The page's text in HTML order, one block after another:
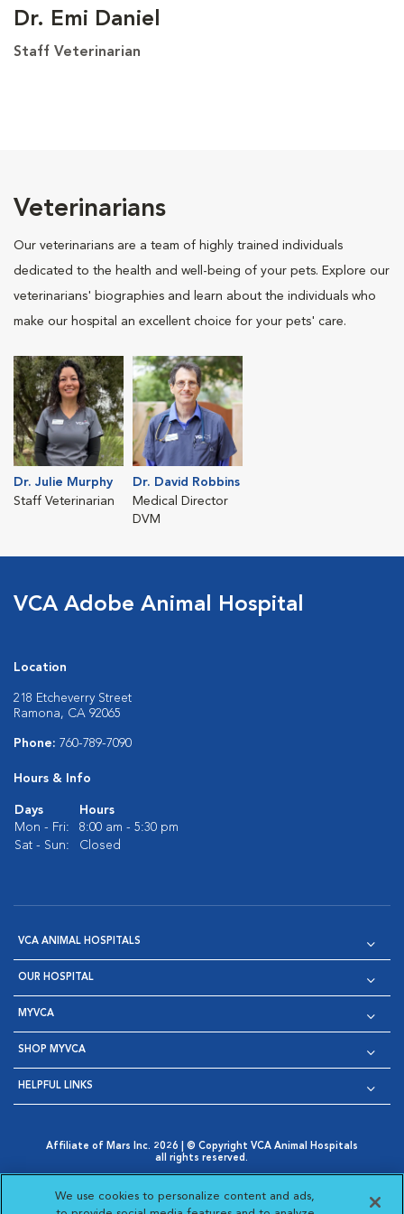
Dr. Emi Daniel
Staff Veterinarian
Veterinarians
Our veterinarians are a team of highly trained individuals
dedicated to the health and well-being of your pets. Explore our
veterinarians' biographies and learn about the individuals who
make our hospital an excellent choice for your pets' care.
Dr. Julie Murphy
Staff Veterinarian
Dr. David Robbins
Medical Director
DVM
VCA Adobe Animal Hospital
Location
218 Etcheverry Street
Ramona, CA 92065
Phone: 760-789-7090
Hours & Info
Days
Hours
Mon - Fri:
8:00 am - 5:30 pm
Sat - Sun:
Closed
VCA ANIMAL HOSPITALS
OUR HOSPITAL
MYVCA
SHOP MYVCA
HELPFUL LINKS
Affiliate of Mars Inc. 2026 | © Copyright VCA Animal Hospitals
all rights reserved.
Opens in New Window
AdChoices
Opens in New Window
Cookie Notice
Opens in New Window
Cookies Settings
Your Privacy Choices
We use cookies to personalize content and ads,